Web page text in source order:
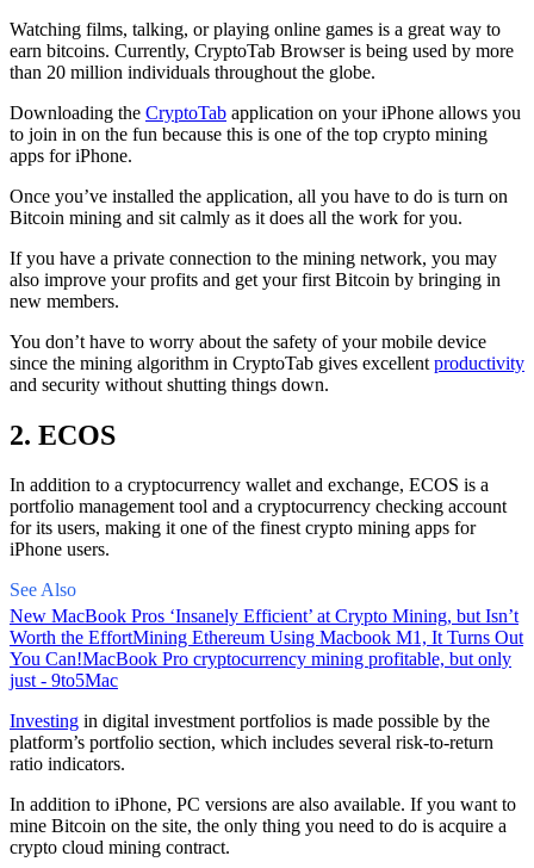
Watching films, talking, or playing online games is a great way to
earn bitcoins. Currently, CryptoTab Browser is being used by more
than 20 million individuals throughout the globe.
Downloading the CryptoTab application on your iPhone allows you
to join in on the fun because this is one of the top crypto mining
apps for iPhone.
Once you’ve installed the application, all you have to do is turn on
Bitcoin mining and sit calmly as it does all the work for you.
If you have a private connection to the mining network, you may
also improve your profits and get your first Bitcoin by bringing in
new members.
You don’t have to worry about the safety of your mobile device
since the mining algorithm in CryptoTab gives excellent productivity
and security without shutting things down.
2. ECOS
In addition to a cryptocurrency wallet and exchange, ECOS is a
portfolio management tool and a cryptocurrency checking account
for its users, making it one of the finest crypto mining apps for
iPhone users.
See Also
New MacBook Pros ‘Insanely Efficient’ at Crypto Mining, but Isn’t
Worth the EffortMining Ethereum Using Macbook M1, It Turns Out
You Can!MacBook Pro cryptocurrency mining profitable, but only
just - 9to5Mac
Investing in digital investment portfolios is made possible by the
platform’s portfolio section, which includes several risk-to-return
ratio indicators.
In addition to iPhone, PC versions are also available. If you want to
mine Bitcoin on the site, the only thing you need to do is acquire a
crypto cloud mining contract.